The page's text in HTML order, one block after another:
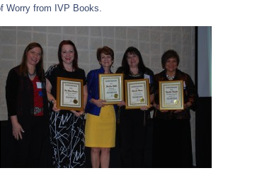
Worry from IVP Books.